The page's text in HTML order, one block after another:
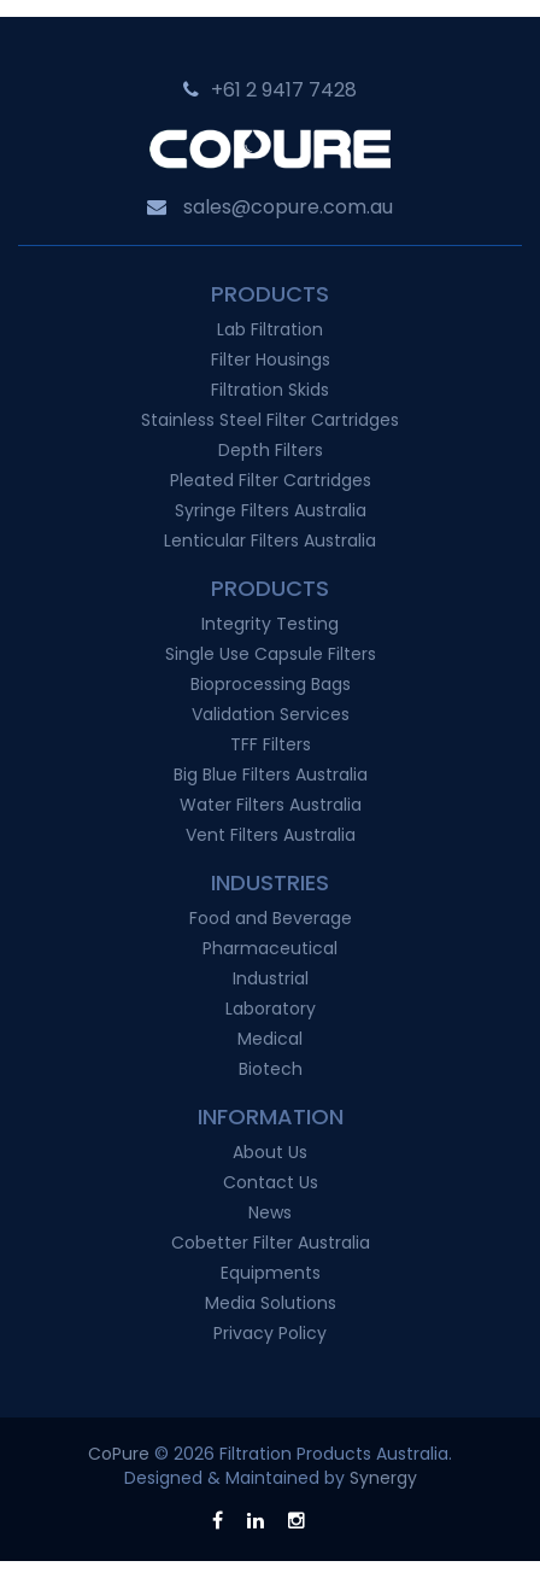
Precision
Ultrafiltration
+61 2 9417 7428‬
sales@copure.com.au
PRODUCTS
Lab Filtration
Filter Housings
Filtration Skids
Stainless Steel Filter Cartridges
Depth Filters
Pleated Filter Cartridges
Syringe Filters Australia
Lenticular Filters Australia
PRODUCTS
Integrity Testing
Single Use Capsule Filters
Bioprocessing Bags
Validation Services
TFF Filters
Big Blue Filters Australia
Water Filters Australia
Vent Filters Australia
INDUSTRIES
Food and Beverage
Pharmaceutical
Industrial
Laboratory
Medical
Biotech
INFORMATION
About Us
Contact Us
News
Cobetter Filter Australia
Equipments
Media Solutions
Privacy Policy
CoPure © 2026 Filtration Products Australia.
Designed & Maintained by Synergy